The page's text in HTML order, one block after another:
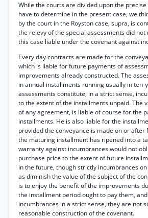
While the courts are divided upon the
have to determine in the present case, we
by the court in the Royston case, supra, is
the relevy of the special assessments did
this case liable under the covenant against
Every day contracts are made for the
which is liable for future payments of
improvements already constructed. The
in annual installments running usually in ten-
assessments constitute, in a strict sense,
to the extent of the installments unpaid. The
of any agreement, is liable of course for the
installments. He is also liable for the
provided the conveyance is made on or after
the maturing installment has ripened into a
warranty against incumbrances would not
purchase price to the extent of future
in the future, though strictly incumbrances
as diminish the value of the subject of the
is to enjoy the benefit of the improvements
the installment period ought to pay them,
incumbrances in a strict sense, they are not
reasonable construction of the covenant.